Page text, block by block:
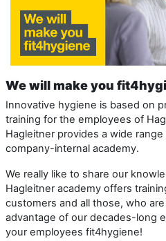
We will make you
Innovative hygiene is based on
training for the employees of
Hagleitner provides a wide
company-internal academy.
We really like to share our
Hagleitner academy offers
customers and all those, who
advantage of our decades-long
your employees fit4hygiene!